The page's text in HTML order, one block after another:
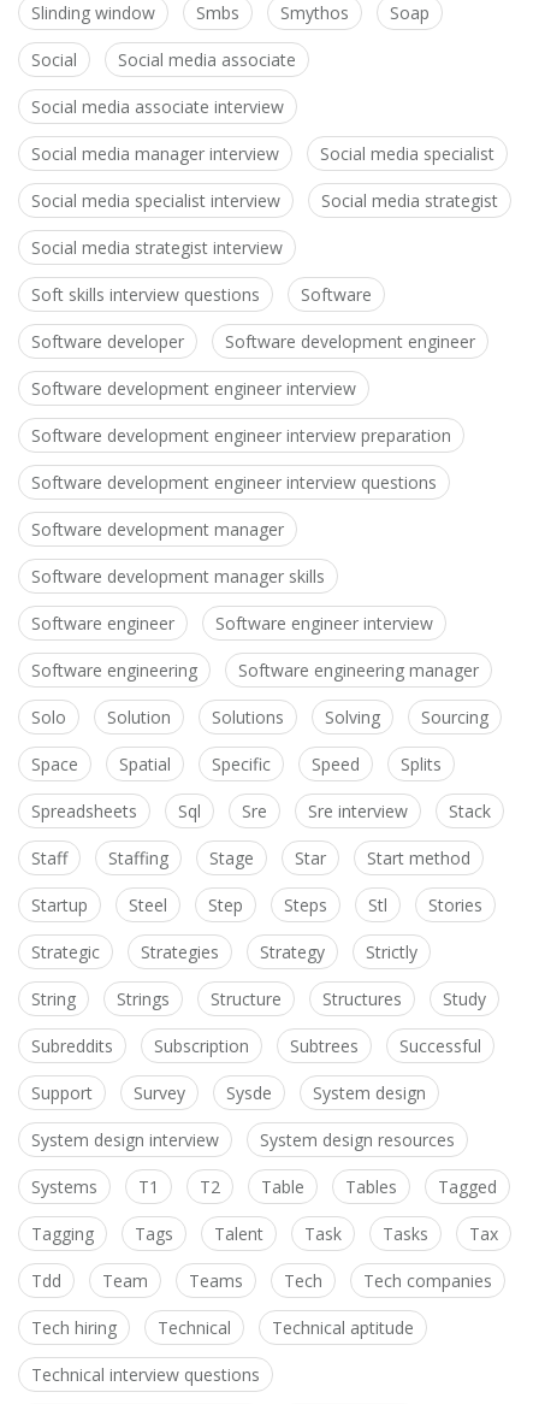
Slinding window Smbs Smythos Soap
Social Social media associate
Social media associate interview
Social media manager interview Social media specialist
Social media specialist interview Social media strategist
Social media strategist interview
Soft skills interview questions Software
Software developer Software development engineer
Software development engineer interview
Software development engineer interview preparation
Software development engineer interview questions
Software development manager
Software development manager skills
Software engineer Software engineer interview
Software engineering Software engineering manager
Solo Solution Solutions Solving Sourcing
Space Spatial Specific Speed Splits
Spreadsheets Sql Sre Sre interview Stack
Staff Staffing Stage Star Start method
Startup Steel Step Steps Stl Stories
Strategic Strategies Strategy Strictly
String Strings Structure Structures Study
Subreddits Subscription Subtrees Successful
Support Survey Sysde System design
System design interview System design resources
Systems T1 T2 Table Tables Tagged
Tagging Tags Talent Task Tasks Tax
Tdd Team Teams Tech Tech companies
Tech hiring Technical Technical aptitude
Technical interview questions